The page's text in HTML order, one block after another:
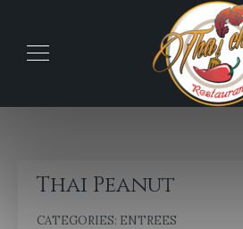
Thai Peanut
CATEGORIES: ENTREES